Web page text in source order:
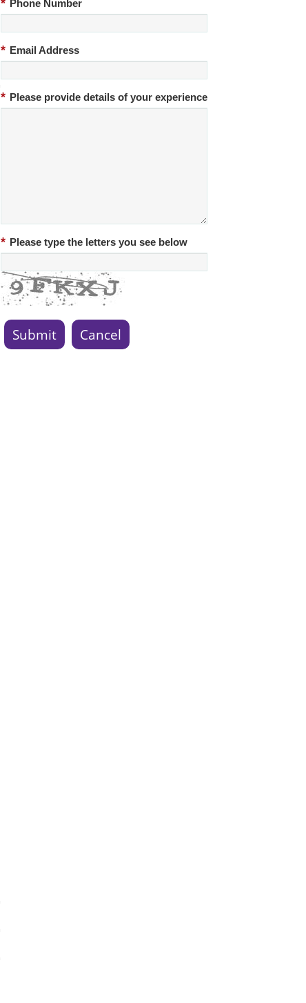
* Phone Number
* Email Address
* Please provide details of your experience
* Please type the letters you see below